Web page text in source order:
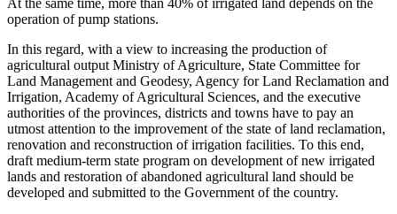
At the same time, more than 40% of irrigated land depends on the
operation of pump stations.
In this regard, with a view to increasing the production of
agricultural output Ministry of Agriculture, State Committee for
Land Management and Geodesy, Agency for Land Reclamation and
Irrigation, Academy of Agricultural Sciences, and the executive
authorities of the provinces, districts and towns have to pay an
utmost attention to the improvement of the state of land reclamation,
renovation and reconstruction of irrigation facilities. To this end,
draft medium-term state program on development of new irrigated
lands and restoration of abandoned agricultural land should be
developed and submitted to the Government of the country.